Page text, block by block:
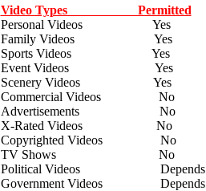
Video Types Permitted
Personal Videos Yes
Family Videos Yes
Sports Videos Yes
Event Videos Yes
Scenery Videos Yes
Commercial Videos No
Advertisements No
X-Rated Videos No
Copyrighted Videos No
TV Shows No
Political Videos Depends
Government Videos Depends